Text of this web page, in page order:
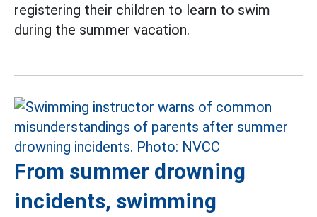
registering their children to learn to swim
during the summer vacation.
From summer drowning
incidents, swimming